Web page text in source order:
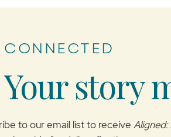
CONNECTED
Your story
to our email list to receive